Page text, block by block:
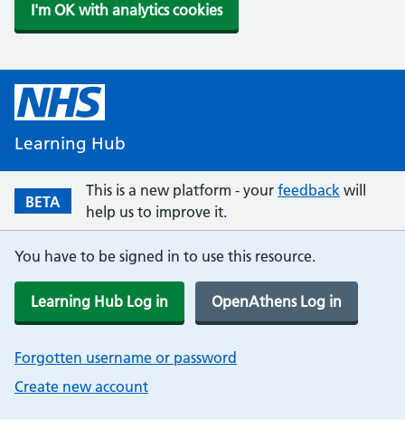
I'm OK with analytics cookies
Learning Hub
BETA
This is a new platform - your feedback will
help us to improve it.
You have to be signed in to use this resource.
Learning Hub Log in OpenAthens Log in
Forgotten username or password
Create new account